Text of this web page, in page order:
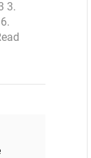
& Side Tables
3.